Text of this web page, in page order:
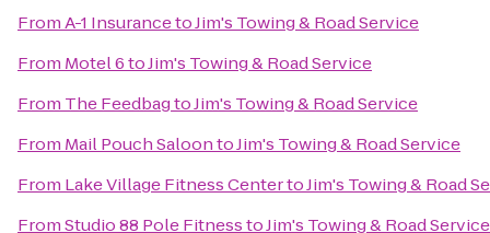
FromA-1 InsurancetoJim's Towing & Road Service
From Motel 6toJim's Towing & Road Service
From The FeedbagtoJim's Towing & Road Service
From Mail Pouch SaloontoJim's Towing & Road Service
From Lake Village Fitness CentertoJim's Towing & Road
FromStudio 88 Pole FitnesstoJim's Towing & Road Service